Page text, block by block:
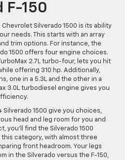
F-150
Silverado 1500 is its ability
needs. This starts with an array
trim options. For instance, the
1500 offers four engine choices.
2.7L turbo-four, lets you hit
offering 310 hp. Additionally,
one in a 5.3L and the other in a
3.0L turbodiesel engine gives you
1500 give you choices,
head and leg room for you and
you’ll find the Silverado 1500
this category, with almost three
front headroom. Your legs
in the Silverado versus the F-150,